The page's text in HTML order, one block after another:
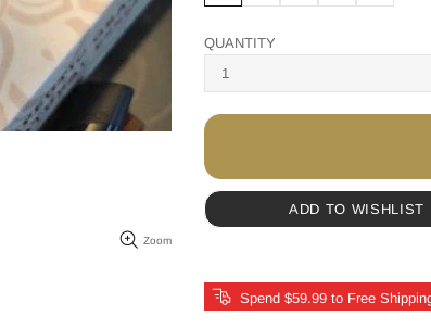
Zoom
QUANTITY
ADD TO WISHLIST
Spend $59.99 to Free